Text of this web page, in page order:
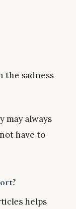
the sadness
may always
have to
helps